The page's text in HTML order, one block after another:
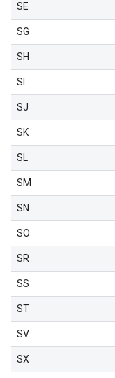
SE
SG
SH
SI
SJ
SK
SL
SM
SN
SO
SR
SS
ST
SV
SX